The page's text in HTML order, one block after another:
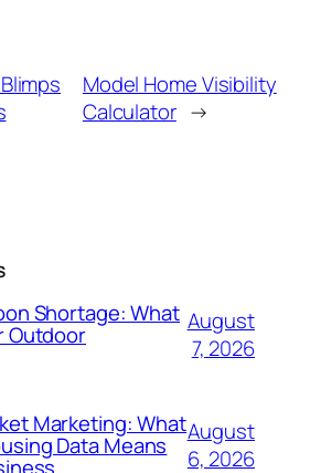
Model Home Visibility
Calculator →
Shortage: What
Outdoor
August
7, 2026
Marketing: What
Data Means
August
6, 2026